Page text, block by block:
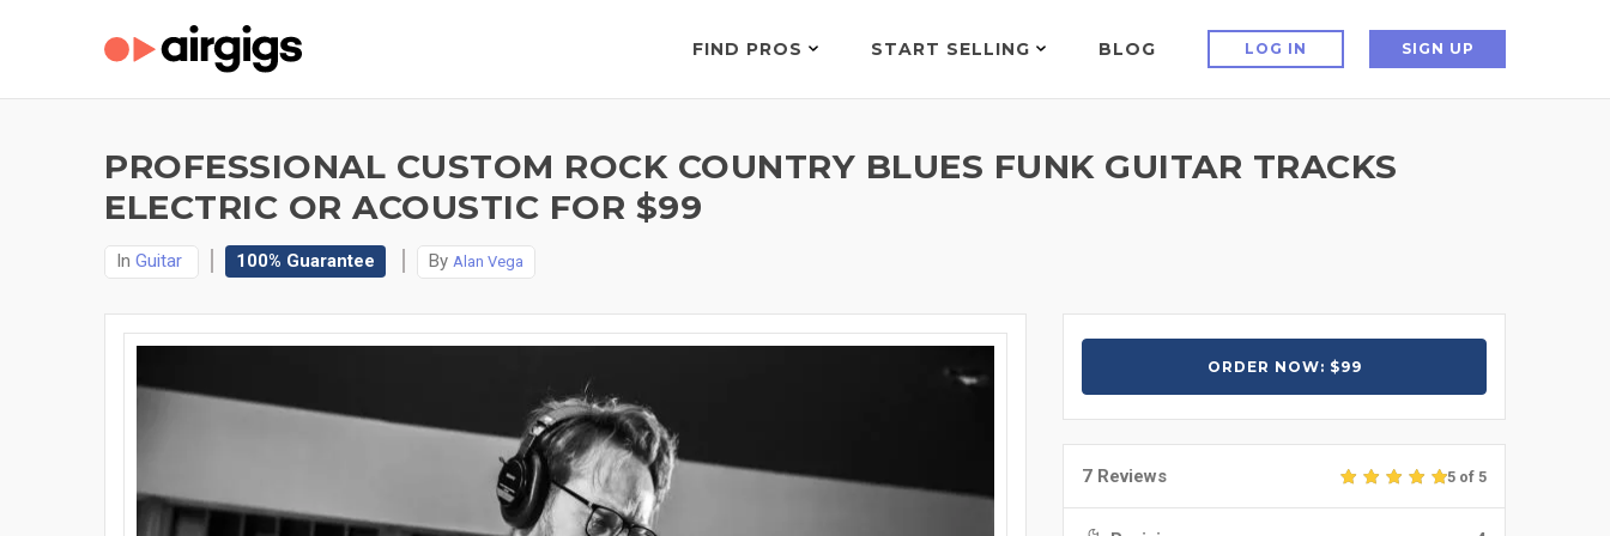
FIND PROS START SELLING BLOG LOG IN SIGN UP
PROFESSIONAL CUSTOM ROCK COUNTRY BLUES FUNK GUITAR TRACKS
ELECTRIC OR ACOUSTIC FOR $99
In Guitar 100% Guarantee By Alan Vega
ORDER NOW: $99
7 Reviews 5 of 5